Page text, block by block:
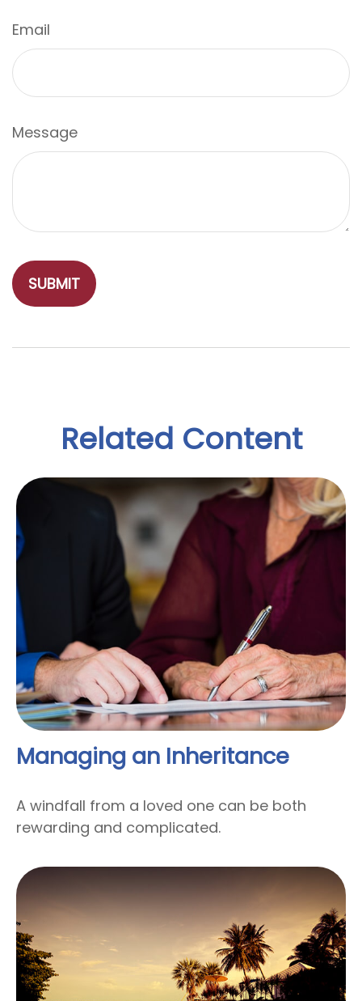
Email
Message
Related Content
Managing an Inheritance
A windfall from a loved one can be both
rewarding and complicated.